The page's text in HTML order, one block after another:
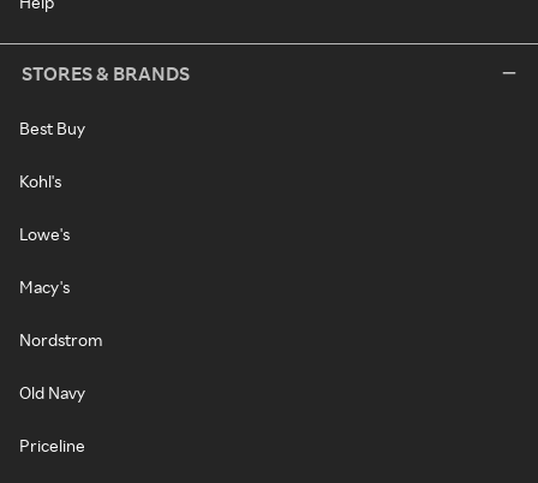
STORES & BRANDS
Best Buy
Kohl's
Lowe's
Macy's
Nordstrom
Old Navy
Priceline